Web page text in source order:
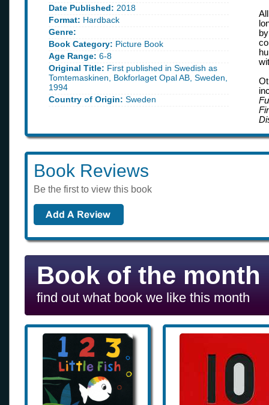
Date Published: 2018
Format: Hardback
Genre:
Book Category: Picture Book
Age Range: 6-8
Original Title: First published in Swedish as
Tomtemaskinen, Bokforlaget Opal AB, Sweden,
1994
Country of Origin: Sweden
Book Reviews
Be the first to view this book
Book of the month
find out what book we like this month